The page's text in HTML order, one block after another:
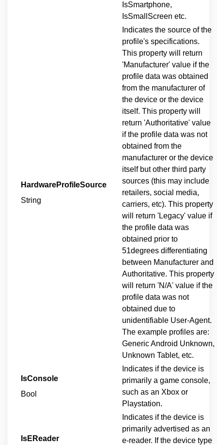
IsSmartphone,
IsSmallScreen etc.
HardwareProfileSource
String
Indicates the source of the
profile's specifications.
This property will return
'Manufacturer' value if the
profile data was obtained
from the manufacturer of
the device or the device
itself. This property will
return 'Authoritative' value
if the profile data was not
obtained from the
manufacturer or the device
itself but other third party
sources (this may include
retailers, social media,
carriers, etc). This property
will return 'Legacy' value if
the profile data was
obtained prior to
51degrees differentiating
between Manufacturer and
Authoritative. This property
will return 'N/A' value if the
profile data was not
obtained due to
unidentifiable User-Agent.
The example profiles are:
Generic Android Unknown,
Unknown Tablet, etc.
IsConsole
Bool
Indicates if the device is
primarily a game console,
such as an Xbox or
Playstation.
IsEReader
Indicates if the device is
primarily advertised as an
e-reader. If the device type